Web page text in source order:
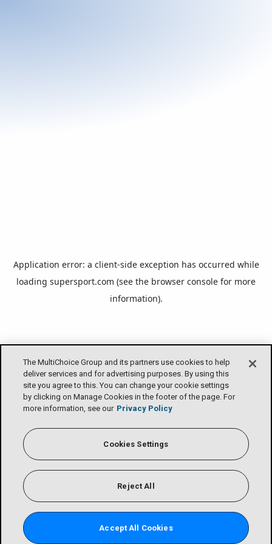
Application error: a client-side exception has occurred while
loading supersport.com (see the browser console for more
information).
The MultiChoice Group and its partners use cookies to help
deliver services and for advertising purposes. By using this
site you agree to this. You can change your cookie settings
by clicking on Manage Cookies in the footer of the page. For
more information, see our Privacy Policy
Cookies Settings
Reject All
Accept All Cookies